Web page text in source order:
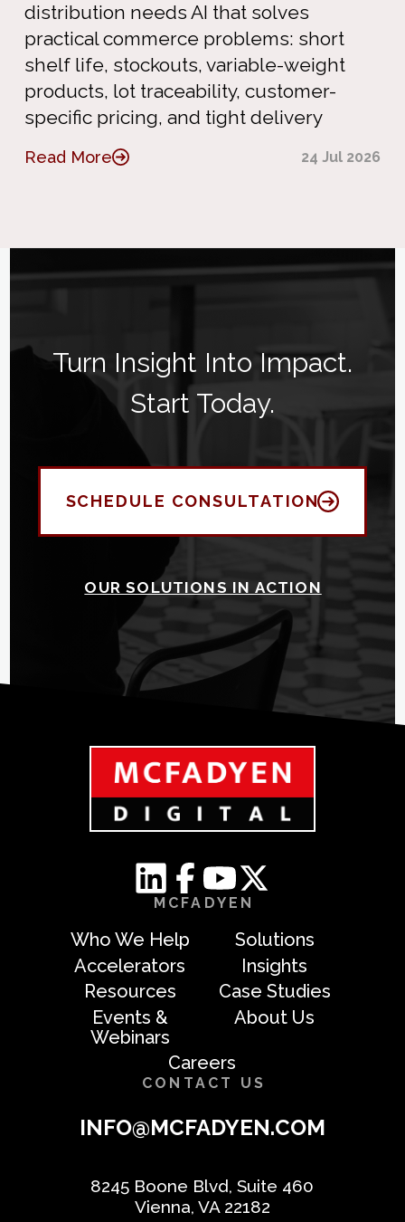
distribution needs AI that solves
practical commerce problems: short
shelf life, stockouts, variable-weight
products, lot traceability, customer-
specific pricing, and tight delivery
Read More 24 Jul 2026
Turn Insight Into Impact.
Start Today.
SCHEDULE CONSULTATION
OUR SOLUTIONS IN ACTION
MCFADYEN
Who We Help
Solutions
Accelerators
Insights
Resources
Case Studies
Events &
Webinars
About Us
Careers
CONTACT US
INFO@MCFADYEN.COM
8245 Boone Blvd, Suite 460
Vienna, VA 22182